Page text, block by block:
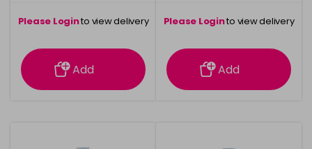
Please Loginto view delivery
information
Add
Please Loginto view delivery
information
Add